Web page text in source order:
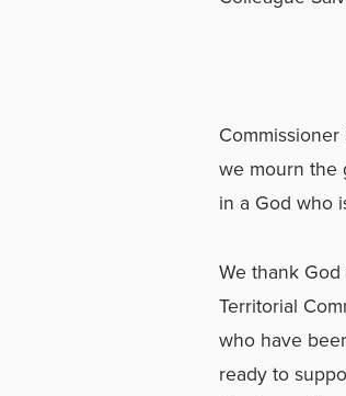
we mourn the
in a God who
We thank
Territorial
who have
ready to